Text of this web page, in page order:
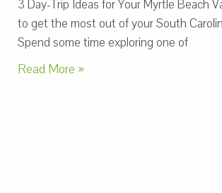
3 Day-Trip Ideas for Your Myrtle Beach
to get the most out of your South
Spend some time exploring one of
Read More »